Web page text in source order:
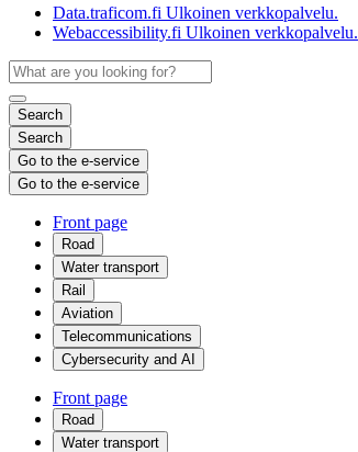
Data.traficom.fi Ulkoinen verkkopalvelu.
Webaccessibility.fi Ulkoinen verkkopalvelu.
Search
Search
Go to the e-service
Go to the e-service
Front page
Road
Water transport
Rail
Aviation
Telecommunications
Cybersecurity and AI
Front page
Road
Water transport